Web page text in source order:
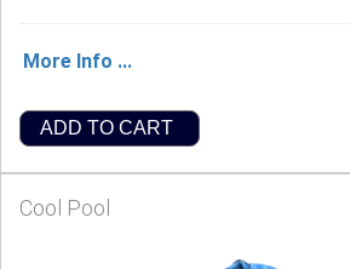
More Info ...
ADD TO CART
Cool Pool